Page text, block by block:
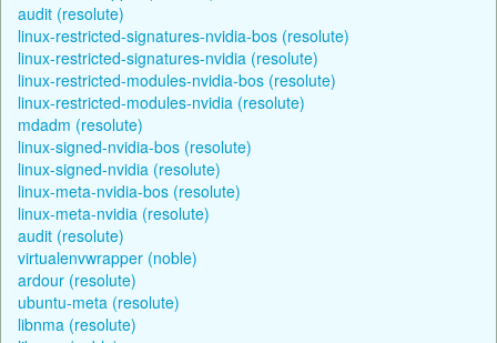
audit (resolute)
linux-restricted-signatures-nvidia-bos (resolute)
linux-restricted-signatures-nvidia (resolute)
linux-restricted-modules-nvidia-bos (resolute)
linux-restricted-modules-nvidia (resolute)
mdadm (resolute)
linux-signed-nvidia-bos (resolute)
linux-signed-nvidia (resolute)
linux-meta-nvidia-bos (resolute)
linux-meta-nvidia (resolute)
audit (resolute)
virtualenvwrapper (noble)
ardour (resolute)
ubuntu-meta (resolute)
libnma (resolute)